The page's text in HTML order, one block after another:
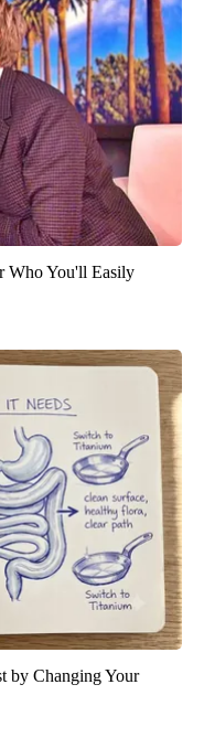
Who You'll Easily
by Changing Your